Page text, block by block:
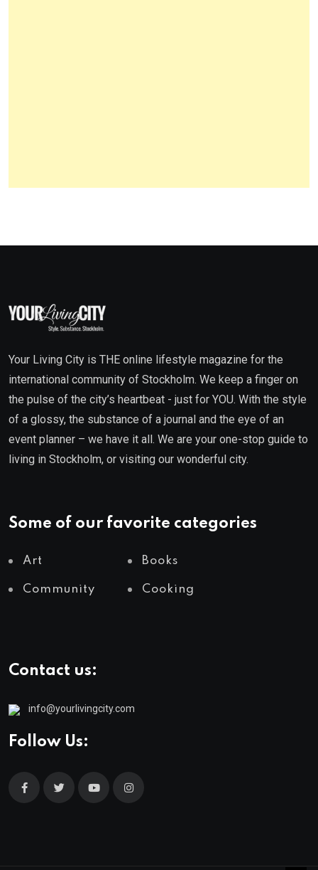
Your Living City is THE online lifestyle magazine for the
international community of Stockholm. We keep a finger on
the pulse of the city’s heartbeat - just for YOU. With the style
of a glossy, the substance of a journal and the eye of an
event planner – we have it all. We are your one-stop guide to
living in Stockholm, or visiting our wonderful city.
Some of our favorite categories
Art Books
Community Cooking
Contact us:
info@yourlivingcity.com
Follow Us: